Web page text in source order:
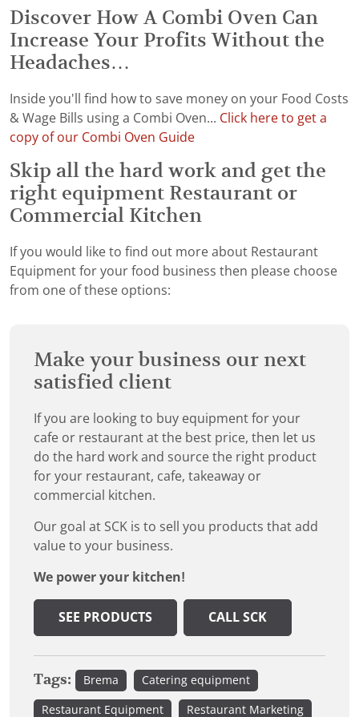
Discover How A Combi Oven Can
Increase Your Profits Without the
Headaches…
Inside you'll find how to save money on your Food Costs
& Wage Bills using a Combi Oven... Click here to get a
copy of our Combi Oven Guide
Skip all the hard work and get the
right equipment Restaurant or
Commercial Kitchen
If you would like to find out more about Restaurant
Equipment for your food business then please choose
from one of these options:
Make your business our next
satisfied client
If you are looking to buy equipment for your
cafe or restaurant at the best price, then let us
do the hard work and source the right product
for your restaurant, cafe, takeaway or
commercial kitchen.
Our goal at SCK is to sell you products that add
value to your business.
We power your kitchen!
SEE PRODUCTS CALL SCK
Tags: Brema Catering equipment
Restaurant Equipment Restaurant Marketing